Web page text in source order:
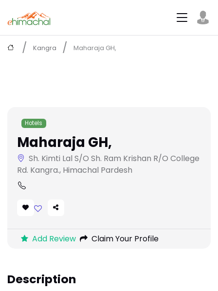
Kangra Maharaja GH,
Hotels
Maharaja GH,
Sh. Kimti Lal S/O Sh. Ram Krishan R/O College
Rd. Kangra., Himachal Pardesh
Add Review Claim Your Profile
Description